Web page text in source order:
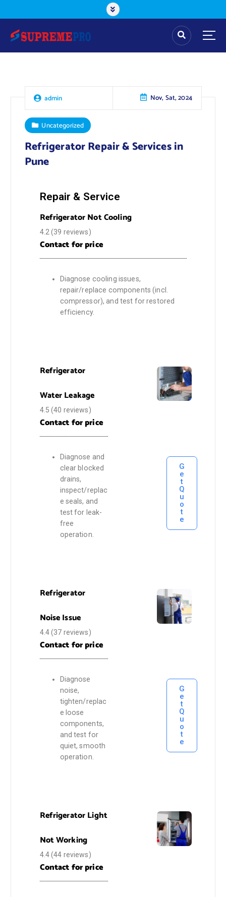
admin Nov, Sat, 2024
Uncategorized
Refrigerator Repair & Services in
Pune
Repair & Service
Refrigerator Not Cooling
4.2(39 reviews)
Contact for price
Diagnose cooling issues,
repair/replace components (incl.
compressor), and test for restored
efficiency.
Refrigerator
Water Leakage
4.5(40 reviews)
Contact for price
Diagnose and
clear blocked
drains,
inspect/replac
e seals, and
test for leak-
free
operation.
G
e
t
Q
u
o
t
e
Refrigerator
Noise Issue
4.4(37 reviews)
Contact for price
Diagnose
noise,
tighten/replac
e loose
components,
and test for
quiet, smooth
operation.
G
e
t
Q
u
o
t
e
Refrigerator Light
Not Working
4.4(44 reviews)
Contact for price